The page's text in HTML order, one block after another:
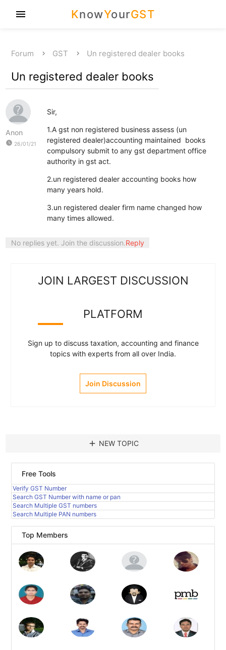
KnowYourGST
menu
Forum GST Un registered dealer books
Un registered dealer books
Anon
watch_later 26/01/21
Sir,
1.A gst non registered business assess (un
registered dealer)accounting maintained books
compulsory submit to any gst department office
authority in gst act.
2.un registered dealer accounting books how
many years hold.
3.un registered dealer firm name changed how
many times allowed.
No replies yet. Join the discussion.Reply
JOIN LARGEST DISCUSSION
PLATFORM
Sign up to discuss taxation, accounting and finance
topics with experts from all over India.
Join Discussion
add NEW TOPIC
Free Tools
Verify GST Number
Search GST Number with name or pan
Search Multiple GST numbers
Search Multiple PAN numbers
Top Members